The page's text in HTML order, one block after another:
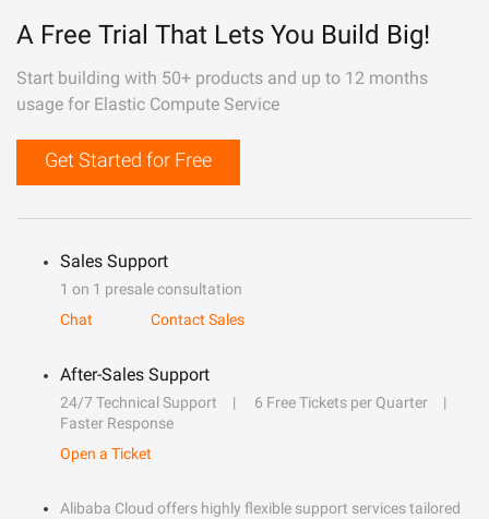
A Free Trial That Lets You Build Big!
Start building with 50+ products and up to 12 months
usage for Elastic Compute Service
Get Started for Free
Sales Support
1 on 1 presale consultation
Chat
Contact Sales
After-Sales Support
24/7 Technical Support
6 Free Tickets per Quarter
Faster Response
Open a Ticket
Alibaba Cloud offers highly flexible support services tailored